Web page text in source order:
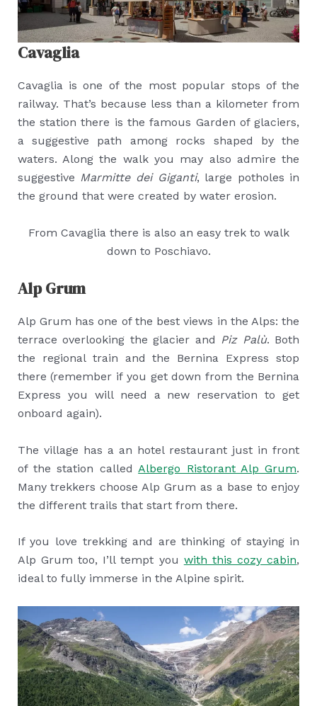
Cavaglia
Cavaglia is one of the most popular stops of the
railway. That’s because less than a kilometer from
the station there is the famous Garden of glaciers,
a suggestive path among rocks shaped by the
waters. Along the walk you may also admire the
suggestive Marmitte dei Giganti, large potholes in
the ground that were created by water erosion.
From Cavaglia there is also an easy trek to walk
down to Poschiavo.
Alp Grum
Alp Grum has one of the best views in the Alps: the
terrace overlooking the glacier and Piz Palù. Both
the regional train and the Bernina Express stop
there (remember if you get down from the Bernina
Express you will need a new reservation to get
onboard again).
The village has a an hotel restaurant just in front
of the station called Albergo Ristorant Alp Grum.
Many trekkers choose Alp Grum as a base to enjoy
the different trails that start from there.
If you love trekking and are thinking of staying in
Alp Grum too, I’ll tempt you with this cozy cabin,
ideal to fully immerse in the Alpine spirit.